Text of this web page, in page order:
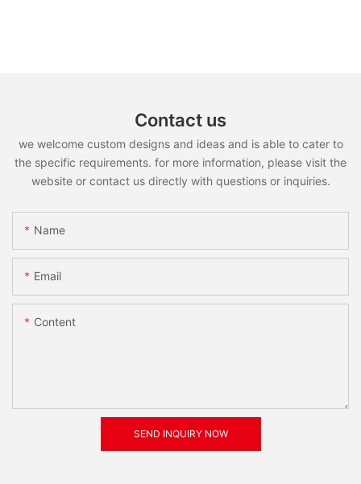
Contact us
we welcome custom designs and ideas and is able to cater to
the specific requirements. for more information, please visit the
website or contact us directly with questions or inquiries.
Name
Email
Content
SEND INQUIRY NOW